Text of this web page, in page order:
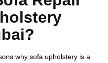
why sofa upholstery is a